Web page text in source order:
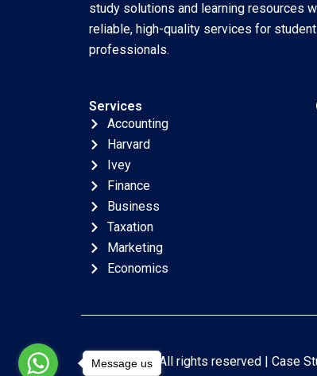
study solutions and learning resources
reliable, high-quality services for
professionals.
Services
Accounting
Harvard
Ivey
Finance
Business
Taxation
Marketing
Economics
Copyright © All rights reserved | Case
Message us